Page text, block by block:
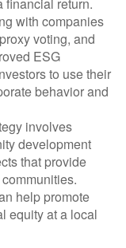
with companies
voting, and
ESG
to use their
behavior and
involves
development
that provide
help promote
equity at a local